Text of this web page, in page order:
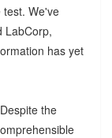
We've
LabCorp,
has yet
the